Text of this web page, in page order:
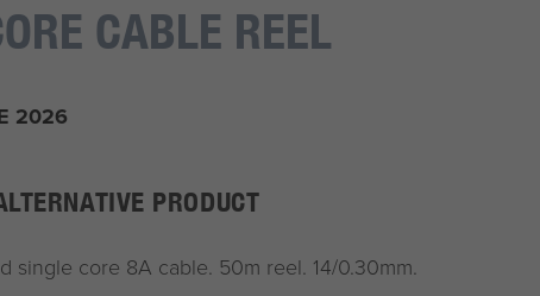
CABLE REEL
2026
PRODUCT
single core 8A cable. 50m reel. 14/0.30mm.